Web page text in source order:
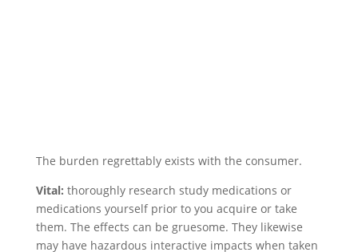
The burden regrettably exists with the consumer.
Vital: thoroughly research study medications or
medications yourself prior to you acquire or take
them. The effects can be gruesome. They likewise
may have hazardous interactive impacts when taken